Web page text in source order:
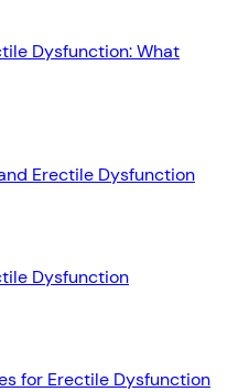
Dysfunction: What
Erectile Dysfunction
Dysfunction
for Erectile Dysfunction